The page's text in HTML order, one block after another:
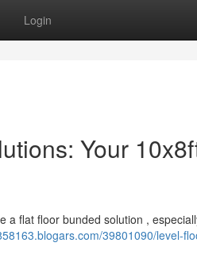
Login
Your
a flat floor bunded solution ,
39801090/level-